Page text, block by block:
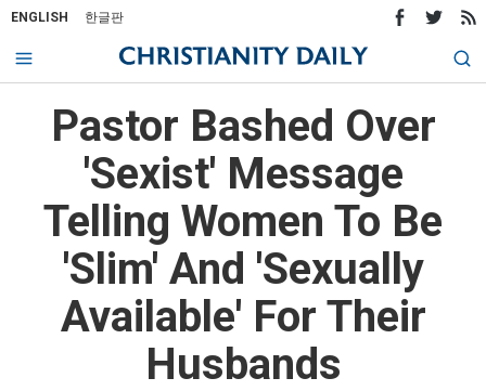
ENGLISH 한글판
Pastor Bashed Over
'Sexist' Message
Telling Women To Be
'Slim' And 'Sexually
Available' For Their
Husbands